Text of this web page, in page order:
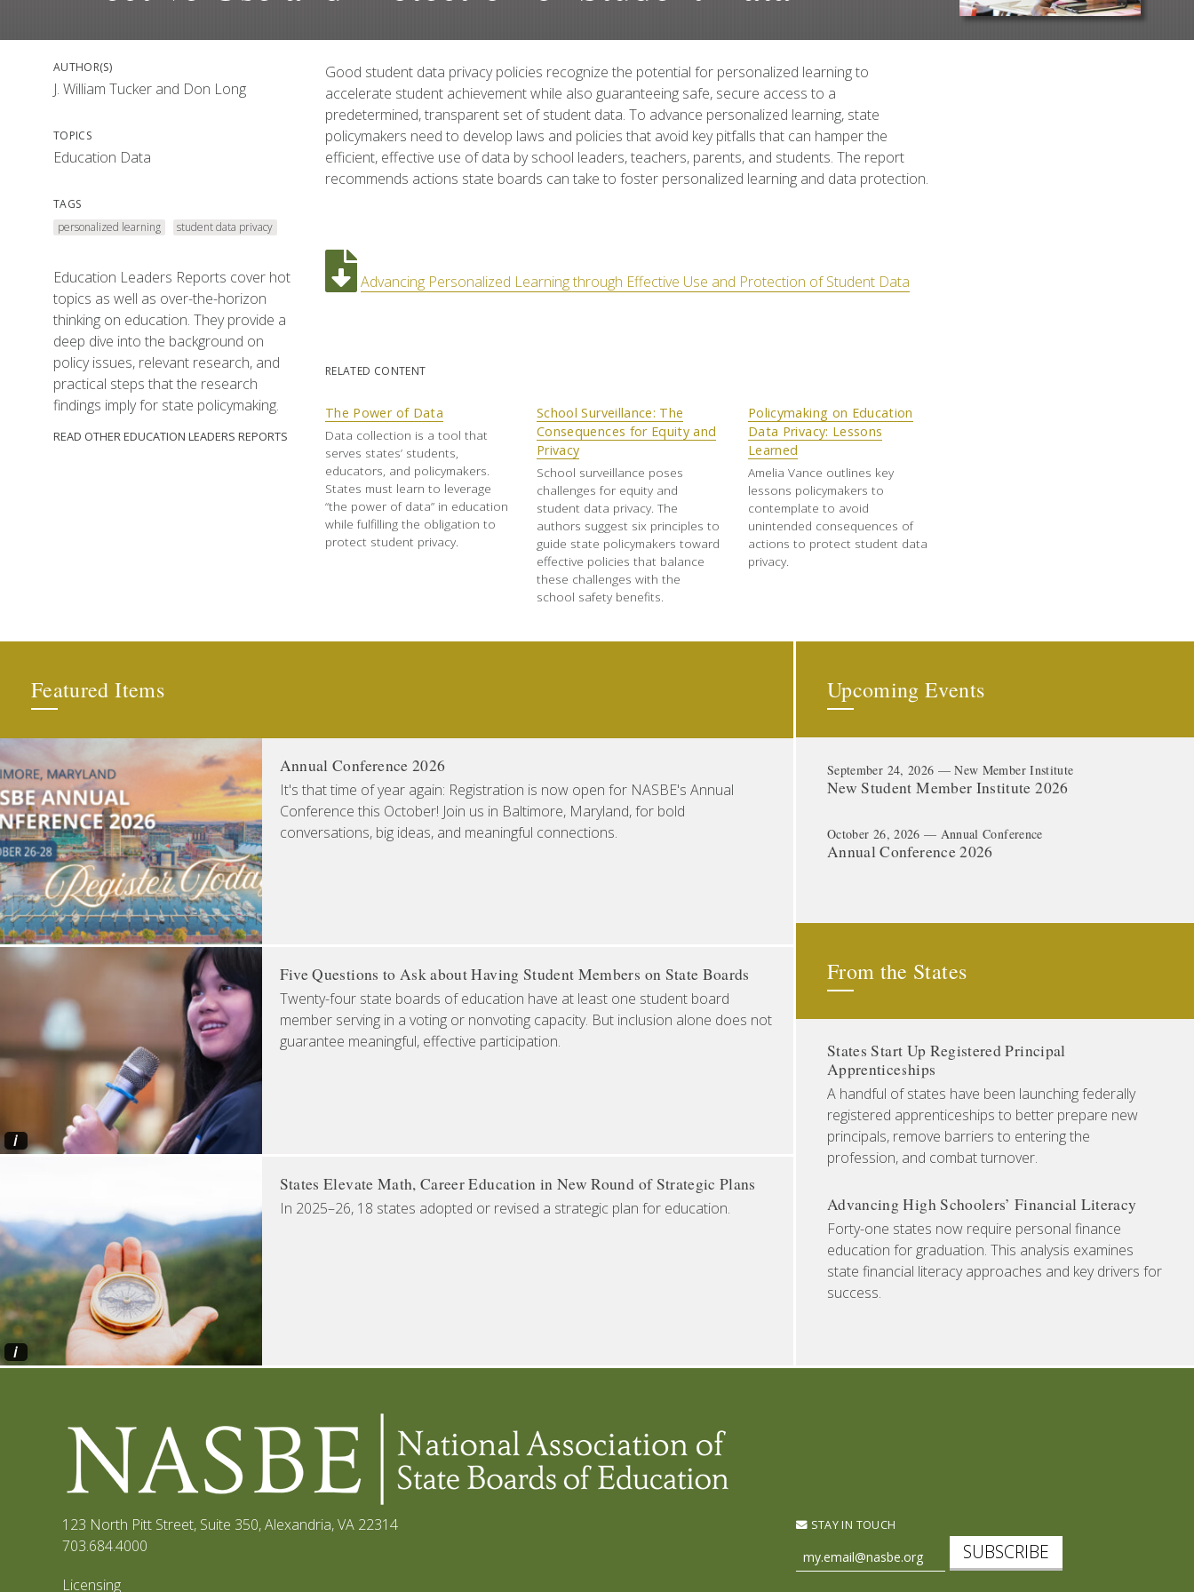
AUTHOR(S)
J. William Tucker and Don Long
TOPICS
Education Data
TAGS
personalized learning
student data privacy
Education Leaders Reports cover hot
topics as well as over-the-horizon
thinking on education. They provide a
deep dive into the background on
policy issues, relevant research, and
practical steps that the research
findings imply for state policymaking.
READ OTHER EDUCATION LEADERS REPORTS
Good student data privacy policies recognize the potential for personalized learning to
accelerate student achievement while also guaranteeing safe, secure access to a
predetermined, transparent set of student data. To advance personalized learning, state
policymakers need to develop laws and policies that avoid key pitfalls that can hamper the
efficient, effective use of data by school leaders, teachers, parents, and students. The report
recommends actions state boards can take to foster personalized learning and data protection.
Advancing Personalized Learning through Effective Use and Protection of Student Data
RELATED CONTENT
The Power of Data
Data collection is a tool that
serves states’ students,
educators, and policymakers.
States must learn to leverage
“the power of data” in education
while fulfilling the obligation to
protect student privacy.
School Surveillance: The
Consequences for Equity and
Privacy
School surveillance poses
challenges for equity and
student data privacy. The
authors suggest six principles to
guide state policymakers toward
effective policies that balance
these challenges with the
school safety benefits.
Policymaking on Education
Data Privacy: Lessons
Learned
Amelia Vance outlines key
lessons policymakers to
contemplate to avoid
unintended consequences of
actions to protect student data
privacy.
Featured Items
Annual Conference 2026
It's that time of year again: Registration is now open for NASBE's Annual
Conference this October! Join us in Baltimore, Maryland, for bold
conversations, big ideas, and meaningful connections.
i
Five Questions to Ask about Having Student Members on State Boards
Twenty-four state boards of education have at least one student board
member serving in a voting or nonvoting capacity. But inclusion alone does not
guarantee meaningful, effective participation.
i
States Elevate Math, Career Education in New Round of Strategic Plans
In 2025–26, 18 states adopted or revised a strategic plan for education.
Upcoming Events
September 24, 2026 — New Member Institute
New Student Member Institute 2026
October 26, 2026 — Annual Conference
Annual Conference 2026
From the States
States Start Up Registered Principal
Apprenticeships
A handful of states have been launching federally
registered apprenticeships to better prepare new
principals, remove barriers to entering the
profession, and combat turnover.
Advancing High Schoolers’ Financial Literacy
Forty-one states now require personal finance
education for graduation. This analysis examines
state financial literacy approaches and key drivers for
success.
123 North Pitt Street, Suite 350,Alexandria, VA 22314
703.684.4000
Licensing
STAY IN TOUCH
SUBSCRIBE